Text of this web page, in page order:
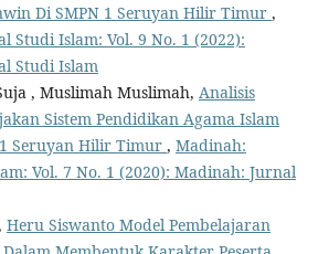
Di SMPN 1 Seruyan Hilir Timur ,
Studi Islam: Vol. 9 No. 1 (2022):
Studi Islam
, Muslimah Muslimah, Analisis
Sistem Pendidikan Agama Islam
Seruyan Hilir Timur , Madinah:
Vol. 7 No. 1 (2020): Madinah: Jurnal
Heru Siswanto Model Pembelajaran